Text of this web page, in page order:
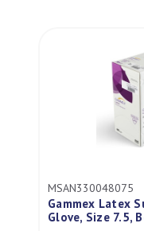
Latex Surgical Sterile
Size 7.5, Box/50 Pairs